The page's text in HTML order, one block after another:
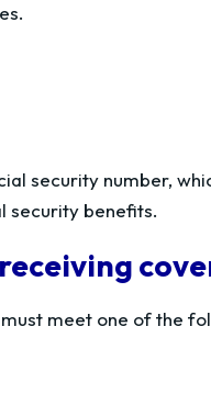
security number,
security benefits.
meet one of the